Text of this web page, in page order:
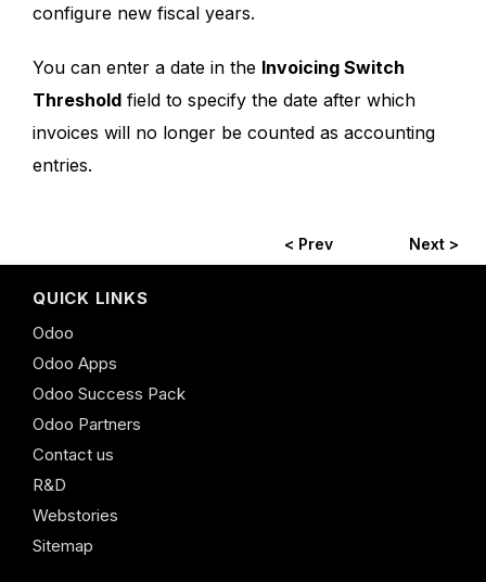
configure new fiscal years.
You can enter a date in the Invoicing Switch
Threshold field to specify the date after which
invoices will no longer be counted as accounting
entries.
< Prev Next >
QUICK LINKS
Odoo
Odoo Apps
Odoo Success Pack
Odoo Partners
Contact us
R&D
Webstories
Sitemap